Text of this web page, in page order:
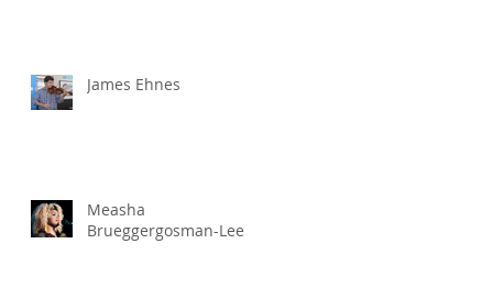
James Ehnes
Measha
Brueggergosman-Lee